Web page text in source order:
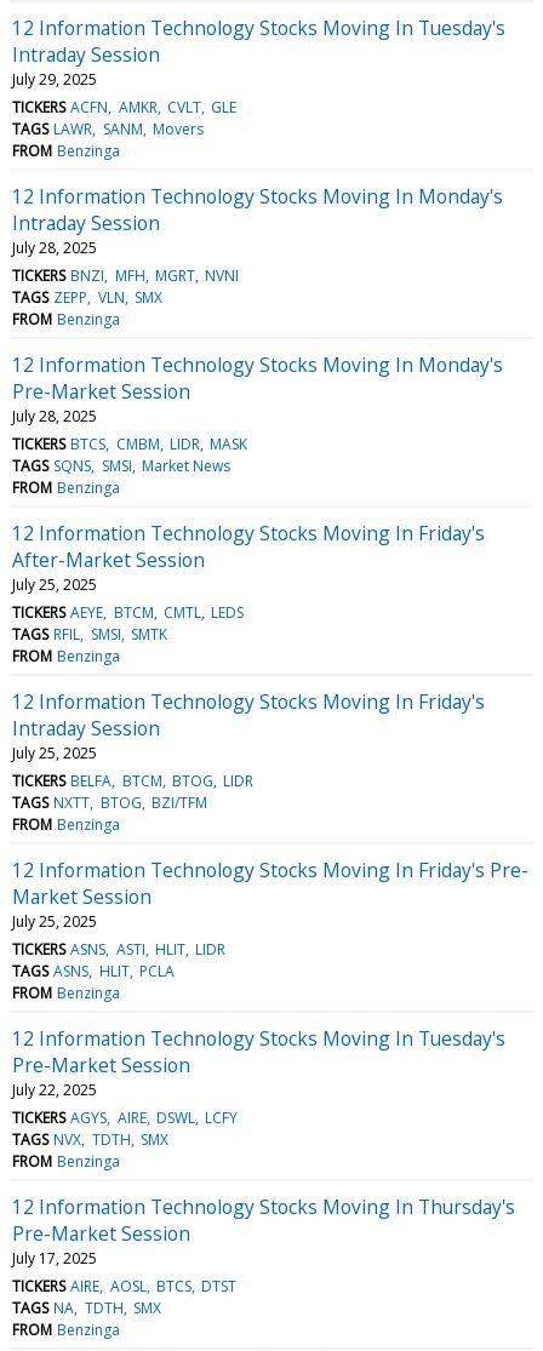
12 Information Technology Stocks Moving In Tuesday's
Intraday Session
July 29, 2025
TICKERS ACFN AMKR CVLT GLE
TAGS LAWR SANM Movers
FROM Benzinga
12 Information Technology Stocks Moving In Monday's
Intraday Session
July 28, 2025
TICKERS BNZI MFH MGRT NVNI
TAGS ZEPP VLN SMX
FROM Benzinga
12 Information Technology Stocks Moving In Monday's
Pre-Market Session
July 28, 2025
TICKERS BTCS CMBM LIDR MASK
TAGS SQNS SMSI Market News
FROM Benzinga
12 Information Technology Stocks Moving In Friday's
After-Market Session
July 25, 2025
TICKERS AEYE BTCM CMTL LEDS
TAGS RFIL SMSI SMTK
FROM Benzinga
12 Information Technology Stocks Moving In Friday's
Intraday Session
July 25, 2025
TICKERS BELFA BTCM BTOG LIDR
TAGS NXTT BTOG BZI/TFM
FROM Benzinga
12 Information Technology Stocks Moving In Friday's Pre-
Market Session
July 25, 2025
TICKERS ASNS ASTI HLIT LIDR
TAGS ASNS HLIT PCLA
FROM Benzinga
12 Information Technology Stocks Moving In Tuesday's
Pre-Market Session
July 22, 2025
TICKERS AGYS AIRE DSWL LCFY
TAGS NVX TDTH SMX
FROM Benzinga
12 Information Technology Stocks Moving In Thursday's
Pre-Market Session
July 17, 2025
TICKERS AIRE AOSL BTCS DTST
TAGS NA TDTH SMX
FROM Benzinga